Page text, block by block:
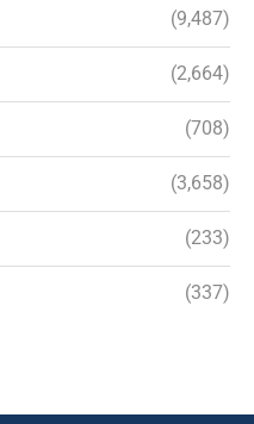
(9,487)
(2,664)
(708)
(3,658)
(233)
(337)